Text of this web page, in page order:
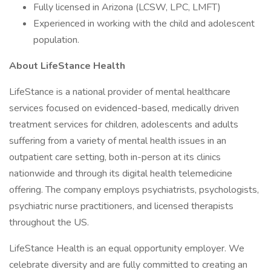
Fully licensed in Arizona (LCSW, LPC, LMFT)
Experienced in working with the child and adolescent
population.
About LifeStance Health
LifeStance is a national provider of mental healthcare
services focused on evidenced-based, medically driven
treatment services for children, adolescents and adults
suffering from a variety of mental health issues in an
outpatient care setting, both in-person at its clinics
nationwide and through its digital health telemedicine
offering. The company employs psychiatrists, psychologists,
psychiatric nurse practitioners, and licensed therapists
throughout the US.
LifeStance Health is an equal opportunity employer. We
celebrate diversity and are fully committed to creating an